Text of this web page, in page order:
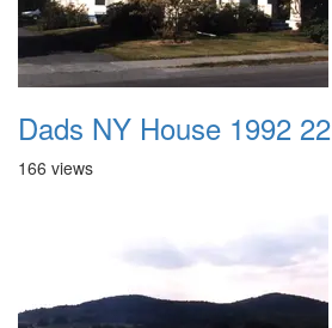
Dads NY House 1992 22
166 views